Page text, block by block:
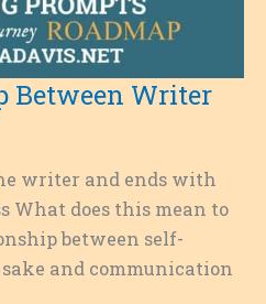
Between Writer
writer and ends with
What does this mean to
between self-
and communication